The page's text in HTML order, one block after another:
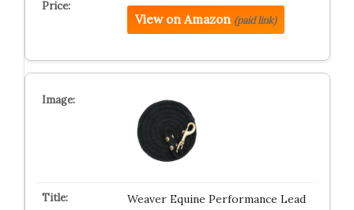
View on Amazon (paid link)
Weaver Equine Performance Lead